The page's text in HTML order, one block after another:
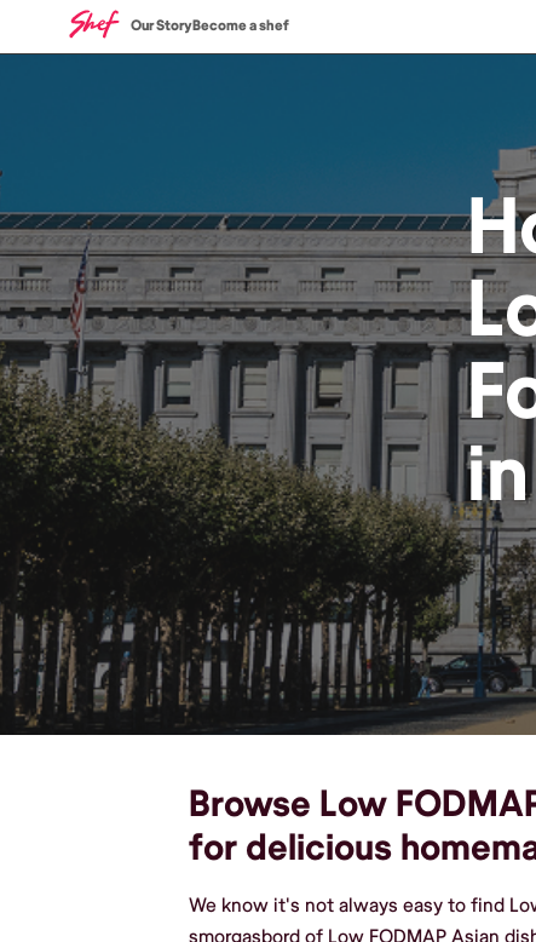
Our StoryBecome a shef
in
Browse Low
for delicious
We know it's not always easy to find
smorgasbord of Low FODMAP Asian